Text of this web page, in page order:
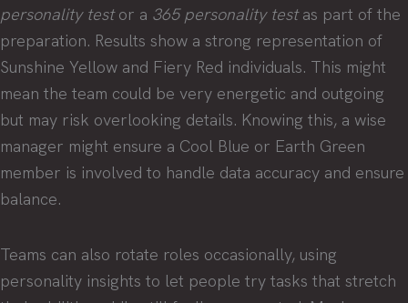
personality testor a 365 personality testas part of the
preparation. Results show a strong representation of
Sunshine Yellow and Fiery Red individuals. This might
mean the team could be very energetic and outgoing
but may risk overlooking details. Knowing this, a wise
manager might ensure a Cool Blue or Earth Green
member is involved to handle data accuracy and ensure
balance.
Teams can also rotate roles occasionally, using
personality insights to let people try tasks that stretch